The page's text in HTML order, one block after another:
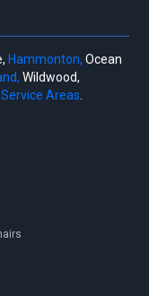
Hammonton, Ocean
Wildwood,
Service Areas.